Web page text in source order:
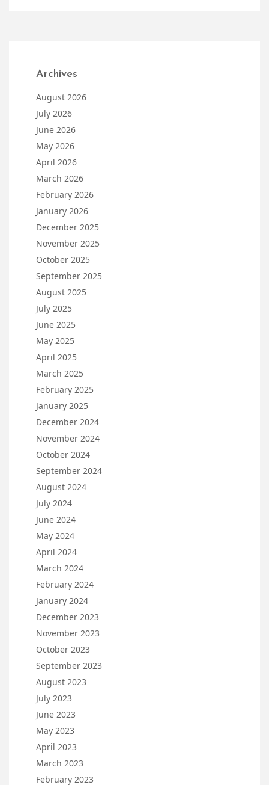
Archives
August 2026
July 2026
June 2026
May 2026
April 2026
March 2026
February 2026
January 2026
December 2025
November 2025
October 2025
September 2025
August 2025
July 2025
June 2025
May 2025
April 2025
March 2025
February 2025
January 2025
December 2024
November 2024
October 2024
September 2024
August 2024
July 2024
June 2024
May 2024
April 2024
March 2024
February 2024
January 2024
December 2023
November 2023
October 2023
September 2023
August 2023
July 2023
June 2023
May 2023
April 2023
March 2023
February 2023